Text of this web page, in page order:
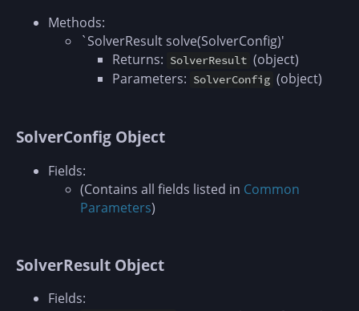
Methods:
`SolverResult solve(SolverConfig)'
Returns: SolverResult (object)
Parameters: SolverConfig (object)
SolverConfig Object
Fields:
(Contains all fields listed in Common
Parameters)
SolverResult Object
Fields: